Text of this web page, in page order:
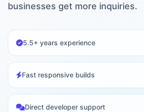
businesses get more inquiries.
5.5+ years experience
Fast responsive builds
Direct developer support